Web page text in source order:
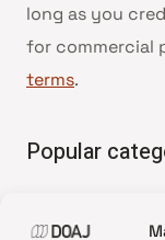
long as you
for commercial
terms.
Popular